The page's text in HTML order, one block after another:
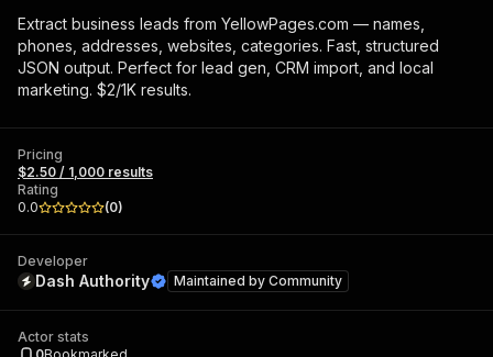
Extract business leads from YellowPages.com — names,
phones, addresses, websites, categories. Fast, structured
JSON output. Perfect for lead gen, CRM import, and local
marketing. $2/1K results.
Pricing
$2.50 / 1,000 results
Rating
0.0
(0)
Developer
Dash Authority Maintained by Community
Actor stats